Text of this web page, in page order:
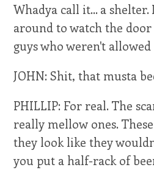
Whadya call it... a
around to watch the
guys who weren't
JOHN: Shit, that musta
PHILLIP: For real. The
really mellow ones.
they look like they
you put a half-rack of